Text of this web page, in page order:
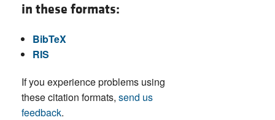
in these formats:
BibTeX
RIS
If you experience problems using
these citation formats, send us
feedback.